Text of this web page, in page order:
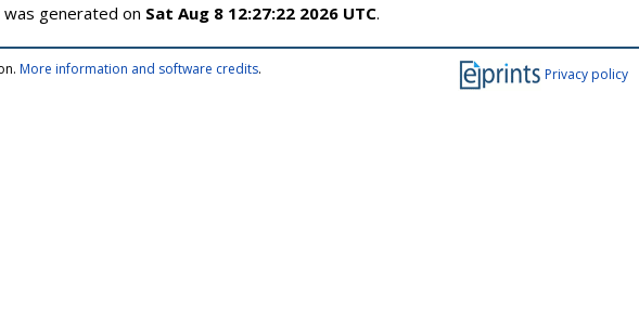
was generated on Sat Aug 8 12:27:22 2026 UTC.
Privacy policy
More information and software credits.